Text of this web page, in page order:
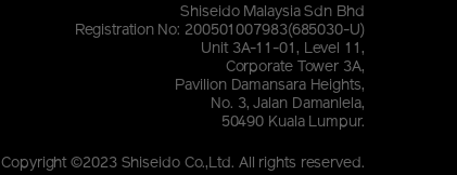
Shiseido Malaysia Sdn Bhd
Registration No: 200501007983(685030-U)
Unit 3A-11-01, Level 11,
Corporate Tower 3A,
Pavilion Damansara Heights,
No. 3, Jalan Damanlela,
50490 Kuala Lumpur.
Copyright ©2023 Shiseido Co.,Ltd. All rights reserved.